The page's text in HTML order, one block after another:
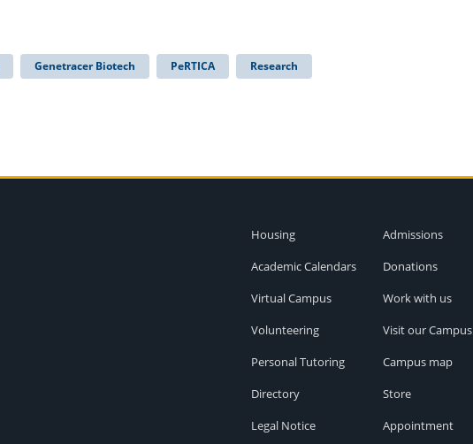
Genetracer Biotech PeRTICA Research
Housing
Academic Calendars
Virtual Campus
Volunteering
Personal Tutoring
Directory
Legal Notice
Admissions
Donations
Work with us
Visit our Campus
Campus map
Store
Appointment